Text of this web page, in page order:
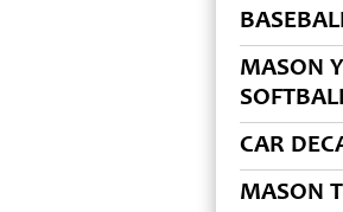
MASON
CAR
MASON